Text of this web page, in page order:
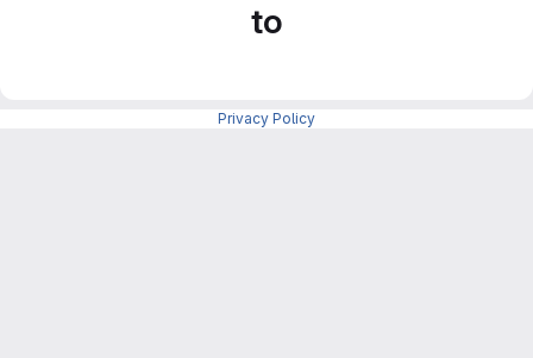
to
Privacy Policy